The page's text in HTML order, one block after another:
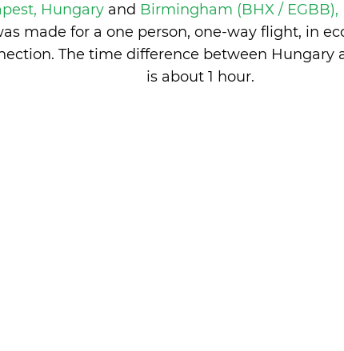
Hungary and Birmingham (BHX /
made for a one person, one-way flight, in
The time difference between Hungary
is about 1 hour.